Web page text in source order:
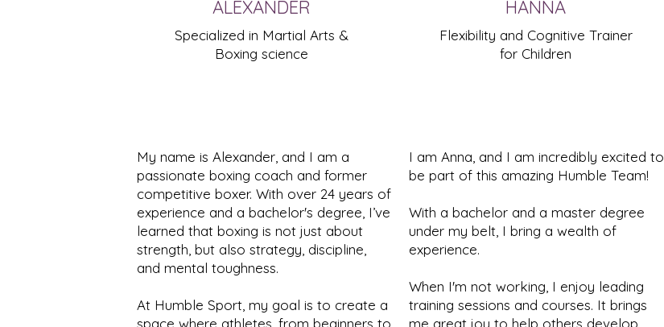
ALEXANDER
Specialized in Martial Arts &
Boxing science
My name is Alexander, and I am a
passionate boxing coach and former
competitive boxer. With over 24 years of
experience and a bachelor's degree, I’ve
learned that boxing is not just about
strength, but also strategy, discipline,
and mental toughness.
At Humble Sport, my goal is to create a
space where athletes, from beginners to
HANNA
Flexibility and Cognitive Trainer
for Children
I am Anna, and I am incredibly excited to
be part of this amazing Humble Team!
With a bachelor and a master degree
under my belt, I bring a wealth of
experience.
When I'm not working, I enjoy leading
training sessions and courses. It brings
me great joy to help others develop